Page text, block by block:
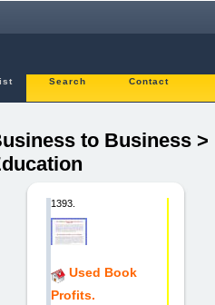
Search Contact
to Business >
1393.
Used Book
Profits.